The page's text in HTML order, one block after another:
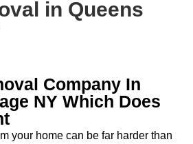
in Queens
Company In
NY Which Does
your home can be far harder than